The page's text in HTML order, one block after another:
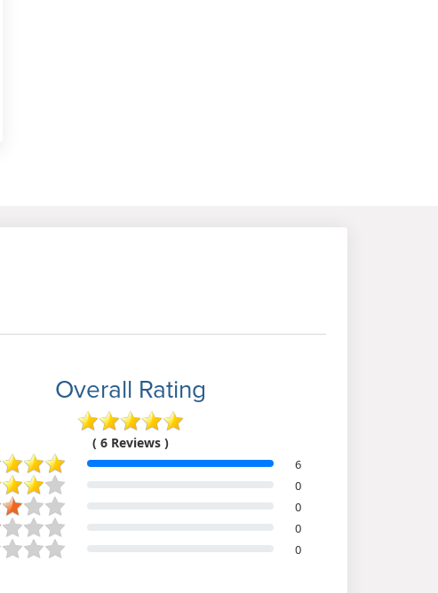
Overall Rating
( 6 Reviews )
6
0
0
0
0